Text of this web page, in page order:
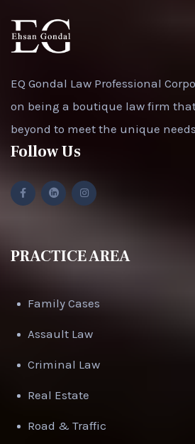
EQ Gondal Law Professional
on being a boutique law firm
beyond to meet the unique
Follow Us
PRACTICE AREA
Family Cases
Assault Law
Criminal Law
Real Estate
Road & Traffic